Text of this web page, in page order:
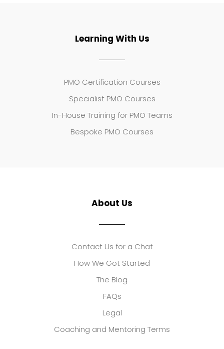
Learning With Us
PMO Certification Courses
Specialist PMO Courses
In-House Training for PMO Teams
Bespoke PMO Courses
About Us
Contact Us for a Chat
How We Got Started
The Blog
FAQs
Legal
Coaching and Mentoring Terms